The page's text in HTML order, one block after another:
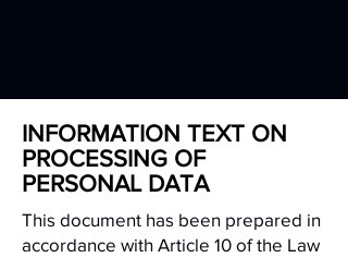
INFORMATION TEXT ON
PROCESSING OF
PERSONAL DATA
This document has been prepared in
accordance with Article 10 of the Law